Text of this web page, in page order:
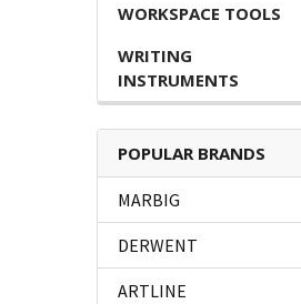
WORKSPACE TOOLS
WRITING
INSTRUMENTS
POPULAR BRANDS
MARBIG
DERWENT
ARTLINE